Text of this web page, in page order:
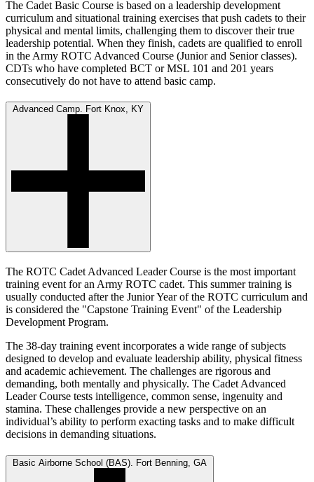
The Cadet Basic Course is based on a leadership development
curriculum and situational training exercises that push cadets to their
physical and mental limits, challenging them to discover their true
leadership potential. When they finish, cadets are qualified to enroll
in the Army ROTC Advanced Course (Junior and Senior classes).
CDTs who have completed BCT or MSL 101 and 201 years
consecutively do not have to attend basic camp.
Advanced Camp. Fort Knox, KY
The ROTC Cadet Advanced Leader Course is the most important
training event for an Army ROTC cadet. This summer training is
usually conducted after the Junior Year of the ROTC curriculum and
is considered the "Capstone Training Event" of the Leadership
Development Program.
The 38-day training event incorporates a wide range of subjects
designed to develop and evaluate leadership ability, physical fitness
and academic achievement. The challenges are rigorous and
demanding, both mentally and physically. The Cadet Advanced
Leader Course tests intelligence, common sense, ingenuity and
stamina. These challenges provide a new perspective on an
individual’s ability to perform exacting tasks and to make difficult
decisions in demanding situations.
Basic Airborne School (BAS). Fort Benning, GA